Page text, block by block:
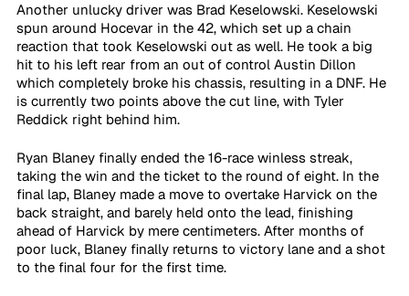
Another unlucky driver was Brad Keselowski. Keselowski
spun around Hocevar in the 42, which set up a chain
reaction that took Keselowski out as well. He took a big
hit to his left rear from an out of control Austin Dillon
which completely broke his chassis, resulting in a DNF. He
is currently two points above the cut line, with Tyler
Reddick right behind him.
Ryan Blaney finally ended the 16-race winless streak,
taking the win and the ticket to the round of eight. In the
final lap, Blaney made a move to overtake Harvick on the
back straight, and barely held onto the lead, finishing
ahead of Harvick by mere centimeters. After months of
poor luck, Blaney finally returns to victory lane and a shot
to the final four for the first time.